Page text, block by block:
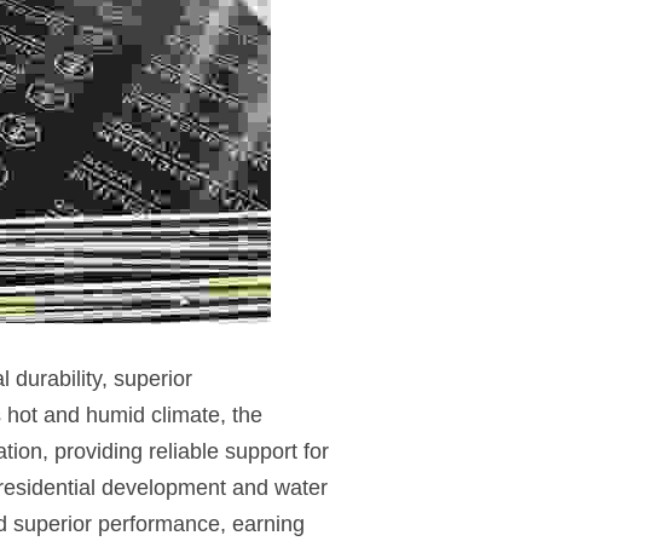
durability, superior
and humid climate, the
providing reliable support for
development and water
superior performance, earning